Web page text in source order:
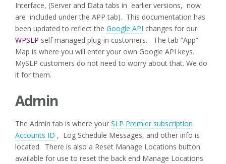
Interface, (Server and Data tabs in earlier versions, now
are included under the APP tab). This documentation has
been updated to reflect the Google API changes for our
WPSLP self managed plug-in customers. The tab “App”
Map is where you will enter your own Google API keys.
MySLP customers do not need to worry about that. We do
it for them.
Admin
The Admin tab is where your SLP Premier subscription
Accounts ID , Log Schedule Messages, and other info is
located. There is also a Reset Manage Locations button
available for use to reset the back end Manage Locations